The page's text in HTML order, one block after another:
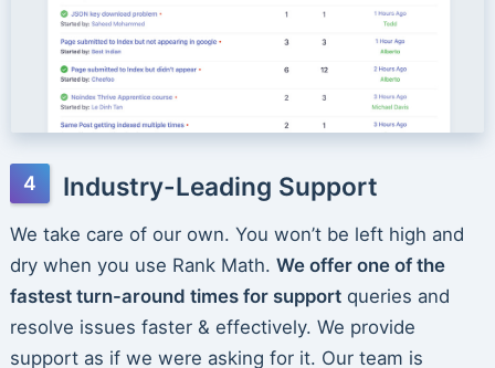
Industry-Leading Support
We take care of our own. You won’t be left high and
dry when you use Rank Math. We offer one of the
fastest turn-around times for supportqueries and
resolve issues faster & effectively. We provide
support as if we were asking for it. Our team is